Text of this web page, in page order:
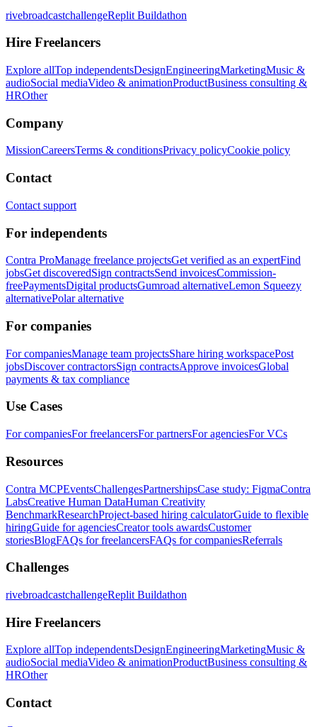
rivebroadcastchallengeReplit Buildathon
Hire Freelancers
Explore allTop independentsDesignEngineeringMarketingMusic &
audioSocial mediaVideo & animationProductBusiness consulting &
HROther
Company
MissionCareersTerms & conditionsPrivacy policyCookie policy
Contact
Contact support
For independents
Contra ProManage freelance projectsGet verified as an expertFind
jobsGet discoveredSign contractsSend invoicesCommission-
freePaymentsDigital productsGumroad alternativeLemon Squeezy
alternativePolar alternative
For companies
For companiesManage team projectsShare hiring workspacePost
jobsDiscover contractorsSign contractsApprove invoicesGlobal
payments & tax compliance
Use Cases
For companiesFor freelancersFor partnersFor agenciesFor VCs
Resources
Contra MCPEventsChallengesPartnershipsCase study: FigmaContra
LabsCreative Human DataHuman Creativity
BenchmarkResearchProject-based hiring calculatorGuide to flexible
hiringGuide for agenciesCreator tools awardsCustomer
storiesBlogFAQs for freelancersFAQs for companiesReferrals
Challenges
rivebroadcastchallengeReplit Buildathon
Hire Freelancers
Explore allTop independentsDesignEngineeringMarketingMusic &
audioSocial mediaVideo & animationProductBusiness consulting &
HROther
Contact